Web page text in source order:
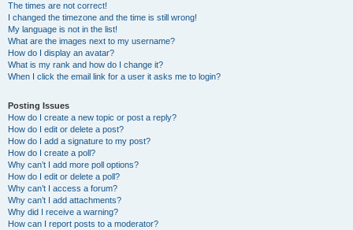
The times are not correct!
I changed the timezone and the time is still wrong!
My language is not in the list!
What are the images next to my username?
How do I display an avatar?
What is my rank and how do I change it?
When I click the email link for a user it asks me to login?
Posting Issues
How do I create a new topic or post a reply?
How do I edit or delete a post?
How do I add a signature to my post?
How do I create a poll?
Why can’t I add more poll options?
How do I edit or delete a poll?
Why can’t I access a forum?
Why can’t I add attachments?
Why did I receive a warning?
How can I report posts to a moderator?